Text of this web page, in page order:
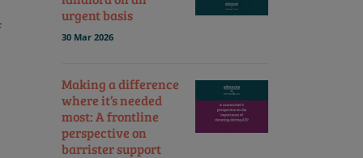
urgent basis
30 Mar 2026
Making a difference
where it’s needed
most: A frontline
perspective on
barrister support